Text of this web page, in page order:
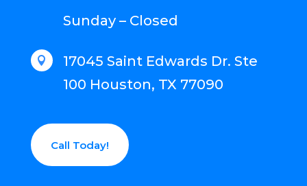
Sunday – Closed

17045 Saint Edwards Dr. Ste
100 Houston, TX 77090
Call Today!